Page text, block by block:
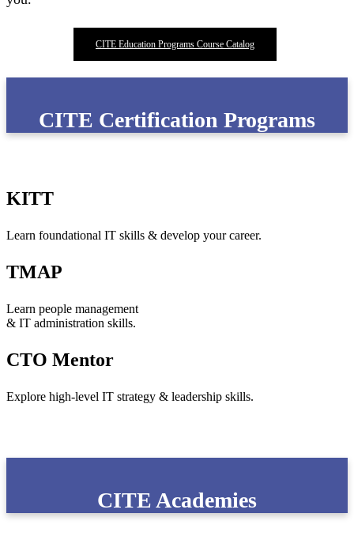
CITE Education Programs Course Catalog
CITE Certification Programs
KITT
Learn foundational IT skills & develop your career.
TMAP
Learn people management
& IT administration skills.
CTO Mentor
Explore high-level IT strategy & leadership skills.
CITE Academies